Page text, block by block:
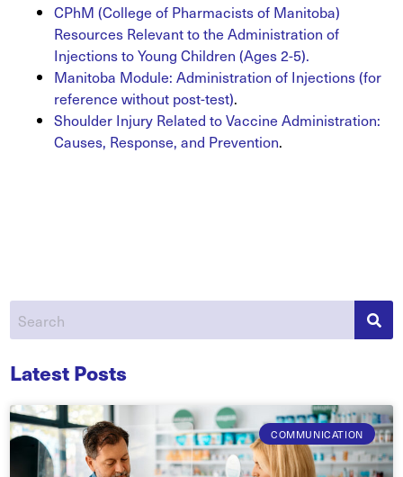
CPhM (College of Pharmacists of Manitoba)
Resources Relevant to the Administration of
Injections to Young Children (Ages 2-5).
Manitoba Module: Administration of Injections (for
reference without post-test).
Shoulder Injury Related to Vaccine Administration:
Causes, Response, and Prevention.
Latest Posts
COMMUNICATION